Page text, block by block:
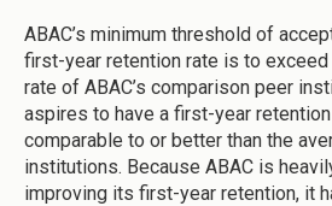
ABAC’s minimum threshold of
first-year retention rate is to
rate of ABAC’s comparison peer
aspires to have a first-year
comparable to or better than the
institutions. Because ABAC is
improving its first-year retention, it